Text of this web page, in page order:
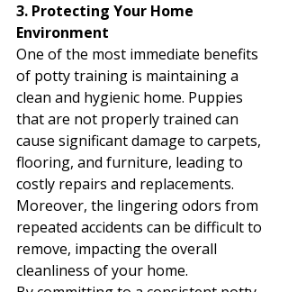
3. Protecting Your Home
Environment
One of the most immediate benefits
of potty training is maintaining a
clean and hygienic home. Puppies
that are not properly trained can
cause significant damage to carpets,
flooring, and furniture, leading to
costly repairs and replacements.
Moreover, the lingering odors from
repeated accidents can be difficult to
remove, impacting the overall
cleanliness of your home.